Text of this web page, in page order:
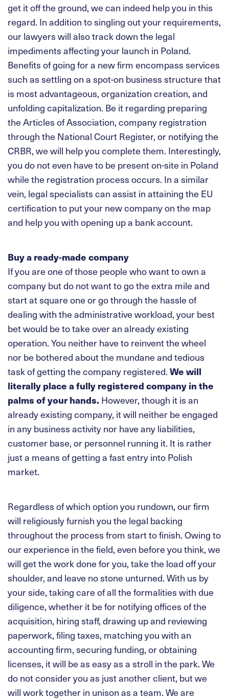
get it off the ground, we can indeed help you in this
regard. In addition to singling out your requirements,
our lawyers will also track down the legal
impediments affecting your launch in Poland.
Benefits of going for a new firm encompass services
such as settling on a spot-on business structure that
is most advantageous, organization creation, and
unfolding capitalization. Be it regarding preparing
the Articles of Association, company registration
through the National Court Register, or notifying the
CRBR, we will help you complete them. Interestingly,
you do not even have to be present on-site in Poland
while the registration process occurs. In a similar
vein, legal specialists can assist in attaining the EU
certification to put your new company on the map
and help you with opening up a bank account.
Buy a ready-made company
If you are one of those people who want to own a
company but do not want to go the extra mile and
start at square one or go through the hassle of
dealing with the administrative workload, your best
bet would be to take over an already existing
operation. You neither have to reinvent the wheel
nor be bothered about the mundane and tedious
task of getting the company registered. We will
literally place a fully registered company in the
palms of your hands. However, though it is an
already existing company, it will neither be engaged
in any business activity nor have any liabilities,
customer base, or personnel running it. It is rather
just a means of getting a fast entry into Polish
market.
Regardless of which option you rundown, our firm
will religiously furnish you the legal backing
throughout the process from start to finish. Owing to
our experience in the field, even before you think, we
will get the work done for you, take the load off your
shoulder, and leave no stone unturned. With us by
your side, taking care of all the formalities with due
diligence, whether it be for notifying offices of the
acquisition, hiring staff, drawing up and reviewing
paperwork, filing taxes, matching you with an
accounting firm, securing funding, or obtaining
licenses, it will be as easy as a stroll in the park. We
do not consider you as just another client, but we
will work together in unison as a team. We are